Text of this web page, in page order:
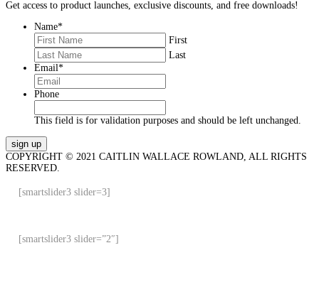
Get access to product launches, exclusive discounts, and free downloads!
Name*
First
Last
Email*
Phone
This field is for validation purposes and should be left unchanged.
COPYRIGHT © 2021 CAITLIN WALLACE ROWLAND, ALL RIGHTS
RESERVED.
[smartslider3 slider=3]
[smartslider3 slider=”2″]